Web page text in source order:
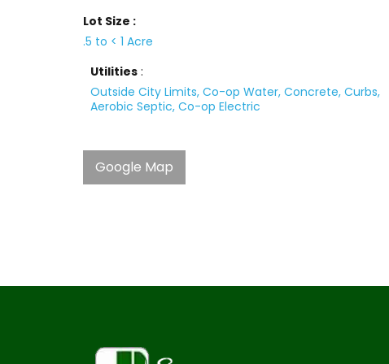
Lot Size :
.5 to < 1 Acre
Utilities :
Outside City Limits, Co-op Water, Concrete, Curbs,
Aerobic Septic, Co-op Electric
Google Map